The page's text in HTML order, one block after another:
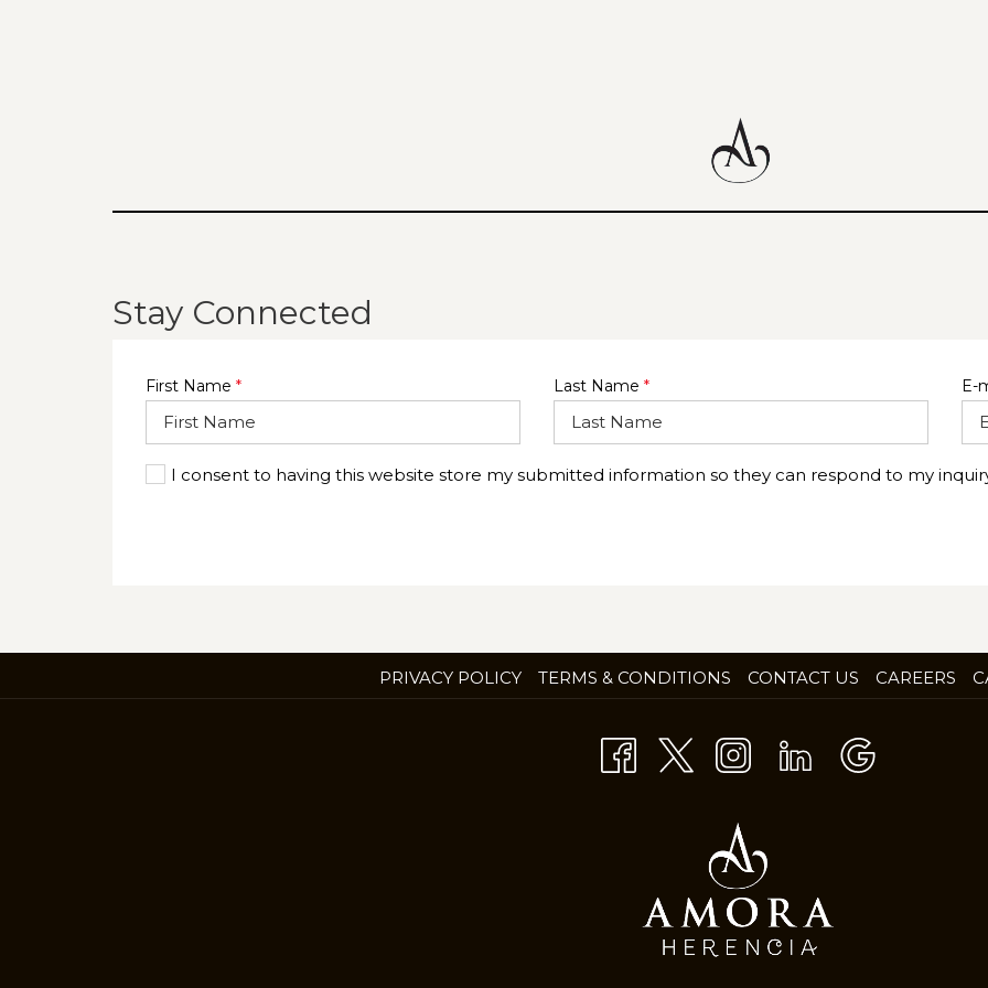
Stay Connected
First Name * Last Name * E-
I consent to having this website store my submitted information so they can respond to my
PRIVACY POLICY TERMS & CONDITIONS CONTACT US CAREERS
IN